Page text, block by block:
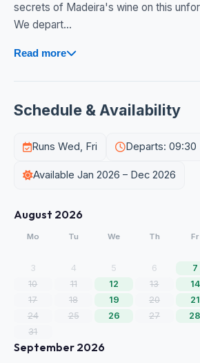
secrets of Madeira's wine on this
We depart...
Read more
Schedule & Availability
Runs Wed, Fri Departs: 09:30
Available Jan 2026 – Dec 2026
August 2026
Mo Tu We Th Fr
3
4 5 6 7
10
11 12 13 14
17
18 19 20 21
24
25 26 27 28
31
September 2026